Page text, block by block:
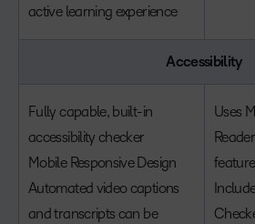
active learning experience
Accessibility
Fully capable, built-in
accessibility checker
Mobile Responsive Design
Automated video captions
and transcripts can be
Uses